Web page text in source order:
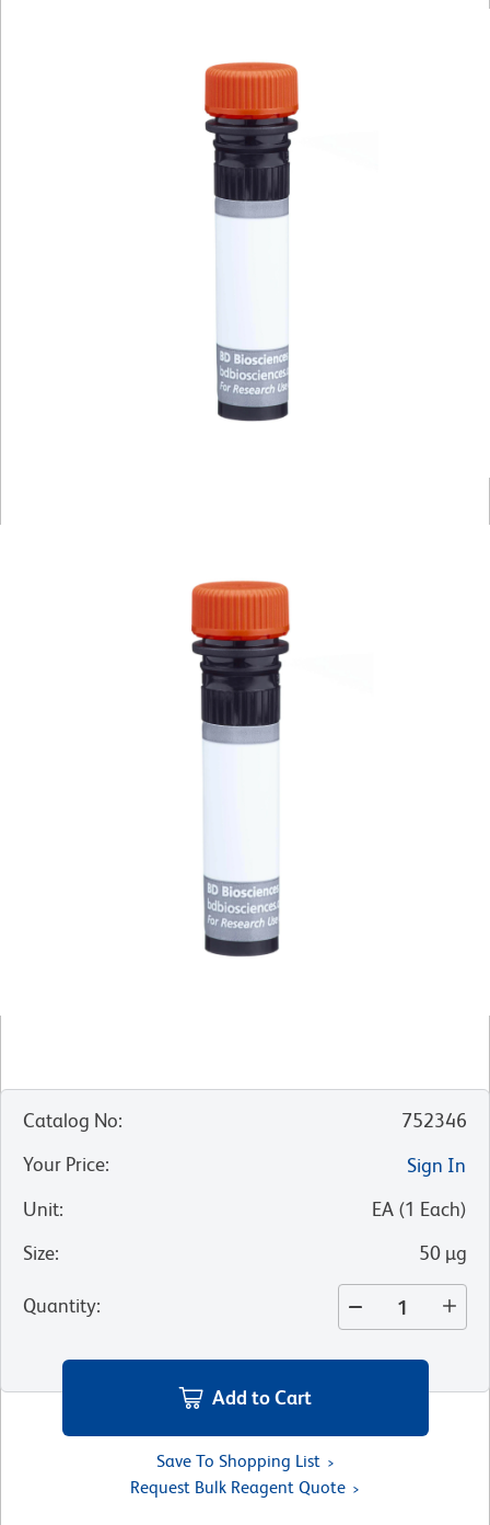
Catalog No:
752346
Your Price:
Sign In
Unit: EA (1 Each)
Size: 50 µg
Quantity:
Add to Cart
Save To Shopping List
Request Bulk Reagent Quote